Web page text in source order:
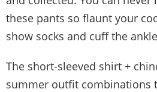
these pants so flaunt your
show socks and cuff the
The short-sleeved shirt +
summer outfit combinations